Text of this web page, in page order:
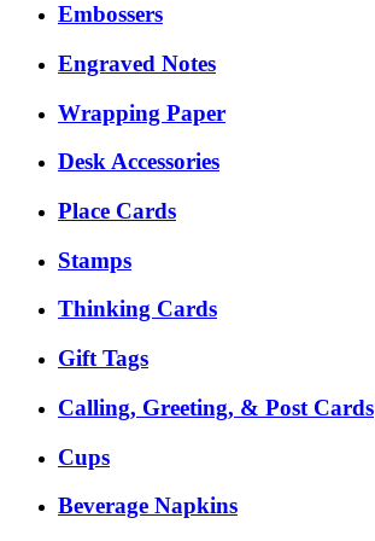
Embossers
Engraved Notes
Wrapping Paper
Desk Accessories
Place Cards
Stamps
Thinking Cards
Gift Tags
Calling, Greeting, & Post Cards
Cups
Beverage Napkins